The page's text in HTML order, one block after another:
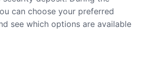
can choose your preferred
see which options are available